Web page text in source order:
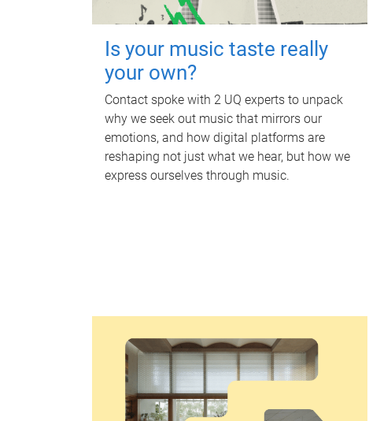
Is your music taste really
your own?
Contact spoke with 2 UQ experts to unpack
why we seek out music that mirrors our
emotions, and how digital platforms are
reshaping not just what we hear, but how we
express ourselves through music.